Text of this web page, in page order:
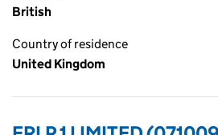
British
Country of residence
United Kingdom